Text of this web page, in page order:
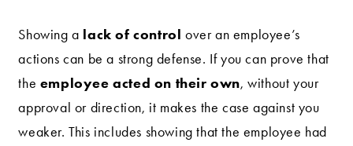
Showing a lack of control over an employee’s
actions can be a strong defense. If you can prove that
the employee acted on their own, without your
approval or direction, it makes the case against you
weaker. This includes showing that the employee had